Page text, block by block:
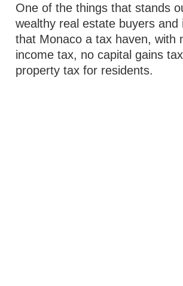
One of the things that stands
wealthy real estate buyers and
that Monaco a tax haven, with
income tax, no capital gains
property tax for residents.